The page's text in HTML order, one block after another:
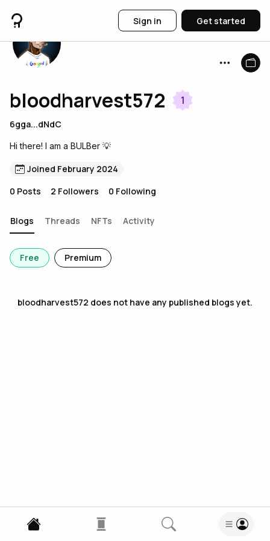
Sign in Get started
bloodharvest572 1
6gga...dNdC
Hi there! I am a BULBer 💡
Joined February 2024
0 Posts 2 Followers 0 Following
Blogs Threads NFTs Activity
Free Premium
bloodharvest572 does not have any published blogs yet.